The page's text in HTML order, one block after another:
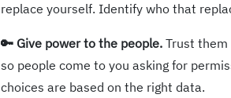
replace yourself. Identify who that
🔑 Give power to the people. Trust them
so people come to you asking for
choices are based on the right data.